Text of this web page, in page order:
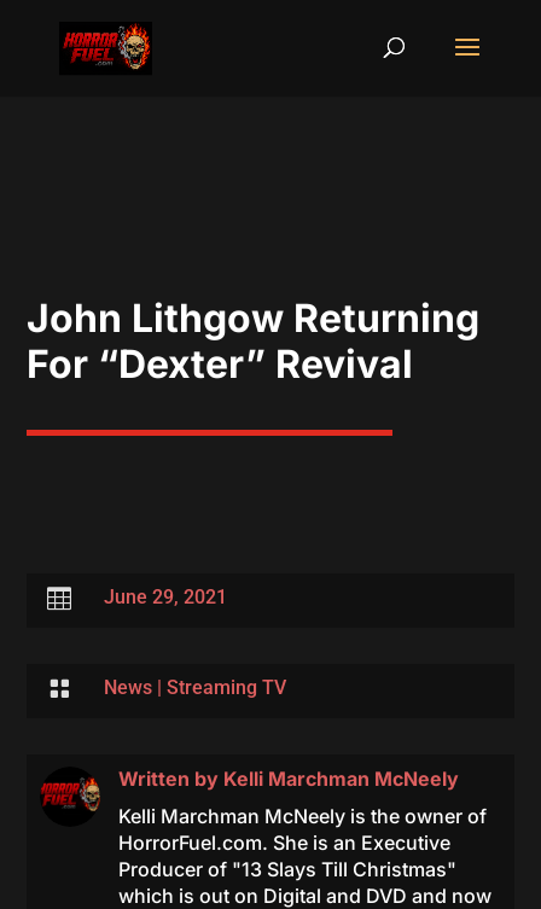
John Lithgow Returning
For “Dexter” Revival
 June 29, 2021
 News| Streaming TV
Written by Kelli Marchman McNeely
Kelli Marchman McNeely is the owner of
HorrorFuel.com. She is an Executive
Producer of "13 Slays Till Christmas"
which is out on Digital and DVD and now